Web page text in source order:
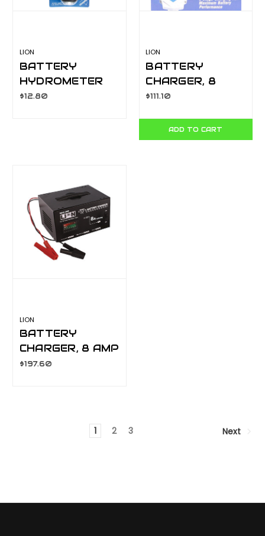
LION
BATTERY
HYDROMETER
LA066A
$12.80
LION
BATTERY
CHARGER, 8
STAGE
AMP
AUTOMATIC
$111.10
ADD TO CART
LION
BATTERY
CHARGER, 8 AMP
MANUAL
$197.60
1 2 3 Next